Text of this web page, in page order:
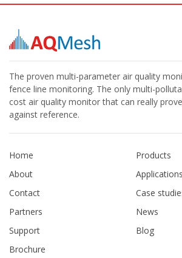
The proven multi-parameter air quality
fence line monitoring. The only multi-
cost air quality monitor that can really
against reference.
Home
About
Contact
Partners
Support
Brochure
Products
Applications
Case
News
Blog